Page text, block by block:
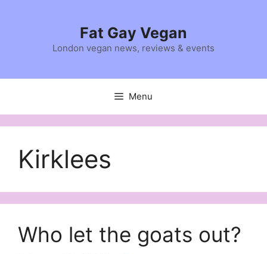
Fat Gay Vegan
London vegan news, reviews & events
Menu
Kirklees
Who let the goats out?